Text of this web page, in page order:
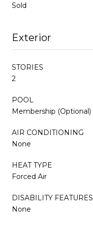
Sold
Exterior
STORIES
2
POOL
Membership (Optional)
AIR CONDITIONING
None
HEAT TYPE
Forced Air
DISABILITY FEATURES
None